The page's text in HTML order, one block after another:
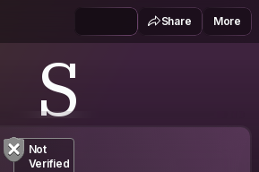
Share More
S
Not
Verified